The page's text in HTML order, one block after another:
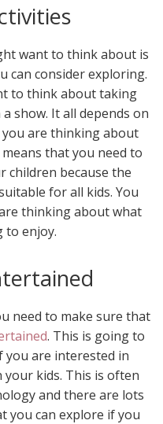
want to think about is
can consider exploring.
to think about taking
show. It all depends on
are thinking about
that you need to
children because the
for all kids. You
thinking about what
to enjoy.
need to make sure that
. This is going to
are interested in
kids. This is often
and there are lots
you can explore if you